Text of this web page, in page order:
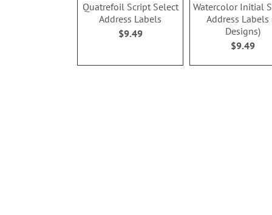
Quatrefoil Script Select
Address Labels
$9.49
Watercolor Initial
Address Labels
Designs)
$9.49